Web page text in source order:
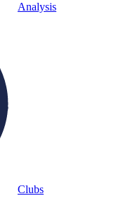
Analysis
Clubs